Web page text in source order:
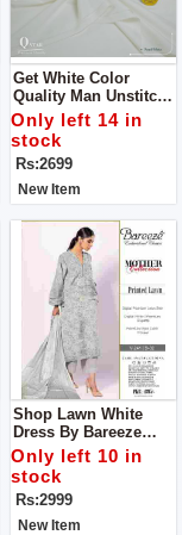
Get White Color
Quality Man Unstitch
Dress For Man By
Libas E Yousaf
Only left 14 in
stock
Rs:2699
New Item
Shop Lawn White
Dress By Bareeze
Classic Premium
Only left 10 in
stock
Rs:2999
New Item